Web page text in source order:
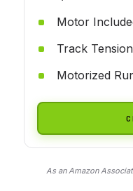
Motor
Track
Motorized
As an Amazon